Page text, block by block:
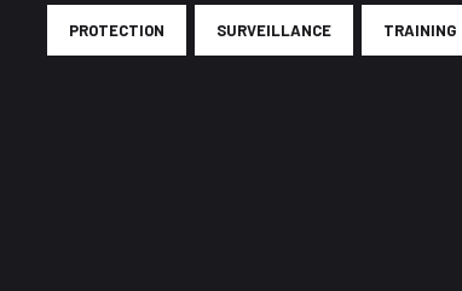
PROTECTION SURVEILLANCE TRAINING